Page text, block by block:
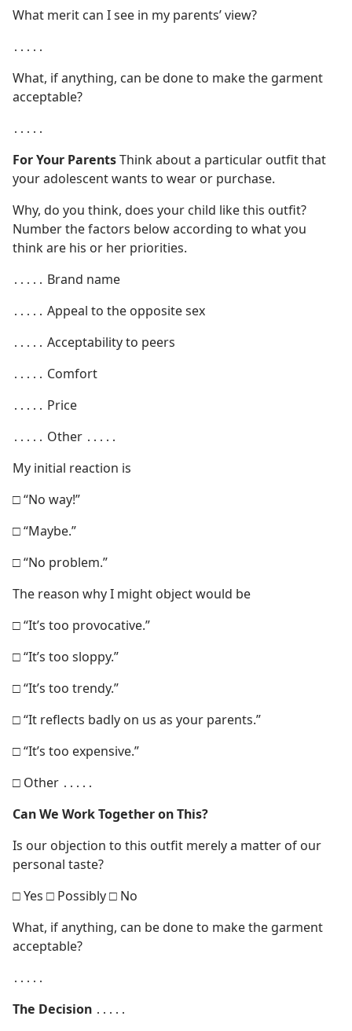
What merit can I see in my parents’ view?
․․․․․
What, if anything, can be done to make the garment
acceptable?
․․․․․
For Your ParentsThink about a particular outfit that
your adolescent wants to wear or purchase.
Why, do you think, does your child like this outfit?
Number the factors below according to what you
think are his or her priorities.
․․․․․ Brand name
․․․․․ Appeal to the opposite sex
․․․․․ Acceptability to peers
․․․․․ Comfort
․․․․․ Price
․․․․․ Other ․․․․․
My initial reaction is
□ “No way!”
□ “Maybe.”
□ “No problem.”
The reason why I might object would be
□ “It’s too provocative.”
□ “It’s too sloppy.”
□ “It’s too trendy.”
□ “It reflects badly on us as your parents.”
□ “It’s too expensive.”
□ Other ․․․․․
Can We Work Together on This?
Is our objection to this outfit merely a matter of our
personal taste?
□ Yes □ Possibly □ No
What, if anything, can be done to make the garment
acceptable?
․․․․․
The Decision ․․․․․